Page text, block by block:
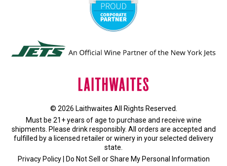
© 2026 Laithwaites All Rights Reserved.
Must be 21+ years of age to purchase and receive wine
shipments. Please drink responsibly. All orders are accepted and
fulfilled by a licensed retailer or wineryin your selected delivery
state.
Privacy Policy| Do Not Sell or Share My Personal Information